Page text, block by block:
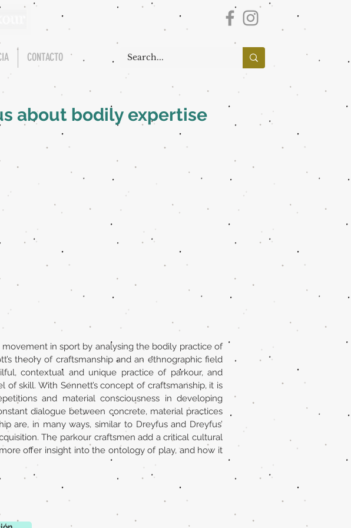
CONTACTO
about bodily expertise
in sport by analysing the bodily practice of
theory of craftsmanship and an ethnographic field
contextual and unique practice of parkour, and
skill. With Sennett’s concept of craftsmanship, it is
and material consciousness in developing
dialogue between concrete, material practices
are, in many ways, similar to Dreyfus and Dreyfus’
The parkour craftsmen add a critical cultural
offer insight into the ontology of play, and how it